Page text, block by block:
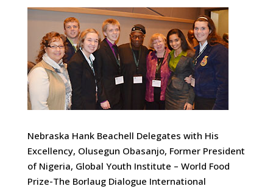
Nebraska Hank Beachell Delegates with His
Excellency, Olusegun Obasanjo, Former President
of Nigeria, Global Youth Institute – World Food
Prize-The Borlaug Dialogue International